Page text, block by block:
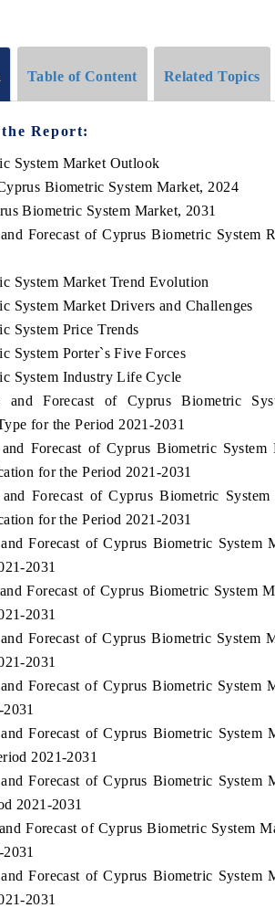
Table of Content Related Topics
Report:
System Market Outlook
Biometric System Market, 2024
Biometric System Market, 2031
Forecast of Cyprus Biometric System
System Market Trend Evolution
System Market Drivers and Challenges
System Price Trends
System Porter`s Five Forces
System Industry Life Cycle
and Forecast of Cyprus Biometric
for the Period 2021-2031
Forecast of Cyprus Biometric
for the Period 2021-2031
Forecast of Cyprus Biometric
for the Period 2021-2031
Forecast of Cyprus Biometric System
2031
Forecast of Cyprus Biometric System
2031
Forecast of Cyprus Biometric System
2031
Forecast of Cyprus Biometric System
Forecast of Cyprus Biometric System
2021-2031
Forecast of Cyprus Biometric System
2021-2031
Forecast of Cyprus Biometric System
Forecast of Cyprus Biometric
2031
Featuring strategic evaluations of